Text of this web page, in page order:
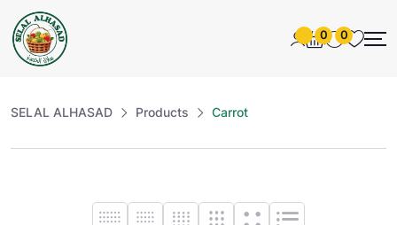
0 0
SELAL ALHASAD Products Carrot